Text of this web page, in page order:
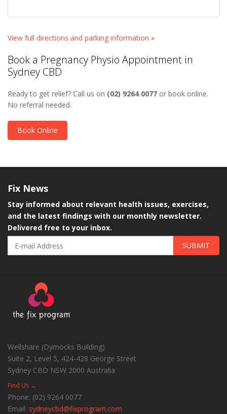
View full directions and parking information »
Book a Pregnancy Physio Appointment in
Sydney CBD
Ready to get relief? Call us on (02) 9264 0077 or book online.
No referral needed.
Book Online
Fix News
Stay informed about relevant health issues, exercises,
and the latest findings with our monthly newsletter.
Delivered free to your inbox.
SUBMIT
Wellshare (Dymocks Building)
Suite 2, Level 5, 424-428 George Street
Sydney CBD NSW 2000 Australia
Find Us →
Phone: (02) 9264 0077
Email: sydneycbd@fixprogram.com